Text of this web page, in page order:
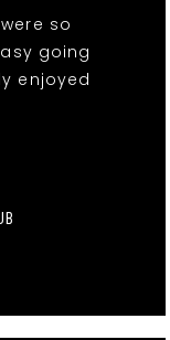
so
going
enjoyed